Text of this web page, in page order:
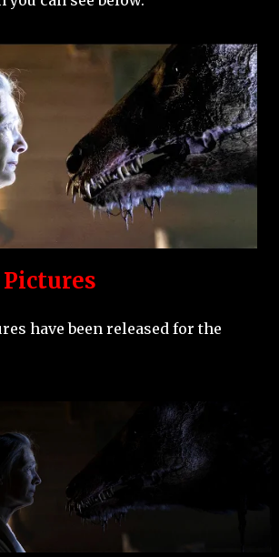
have been released for the